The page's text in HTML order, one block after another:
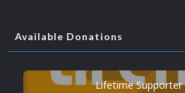
Available Donations
Lifetime Supporter